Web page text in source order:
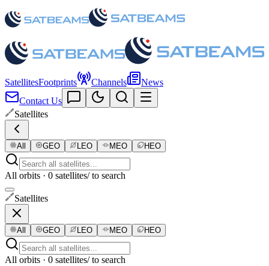
SatellitesFootprints Channels
News
Contact Us
Satellites
All GEO LEO MEO HEO
All orbits · 0 satellites/ to search
Satellites
All GEO LEO MEO HEO
All orbits · 0 satellites/ to search